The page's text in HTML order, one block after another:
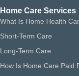
Home Care Services
What Is Home Health
Short-Term Care
Long-Term Care
How Is Home Care Paid